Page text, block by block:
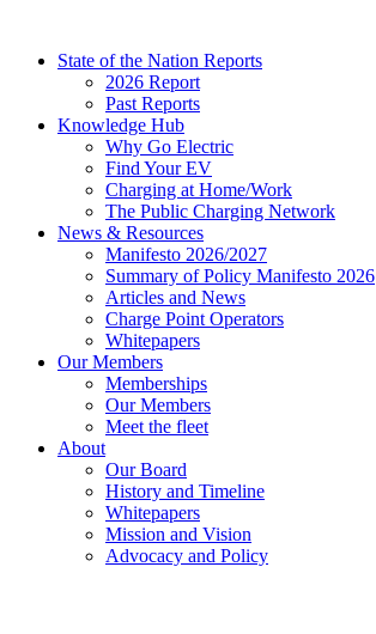
contentState of the Nation Reports
2026 Report
Past Reports
Knowledge Hub
Why Go Electric
Find Your EV
Charging at Home/Work
The Public Charging Network
News & Resources
Manifesto 2026/2027
Summary of Policy Manifesto 2026
Articles and News
Charge Point Operators
Whitepapers
Our Members
Memberships
Our Members
Meet the fleet
About
Our Board
History and Timeline
Whitepapers
Mission and Vision
Advocacy and Policy